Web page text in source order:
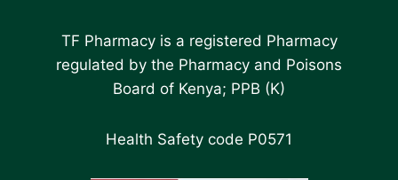
TF Pharmacy is a registered Pharmacy
regulated by the Pharmacy and Poisons
Board of Kenya; PPB (K)
Health Safety code P0571